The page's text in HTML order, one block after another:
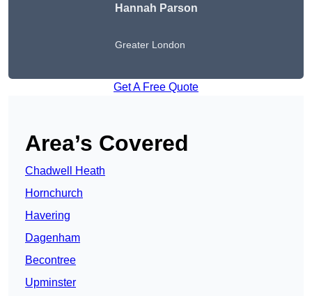
Hannah Parson
Greater London
Get A Free Quote
Area’s Covered
Chadwell Heath
Hornchurch
Havering
Dagenham
Becontree
Upminster